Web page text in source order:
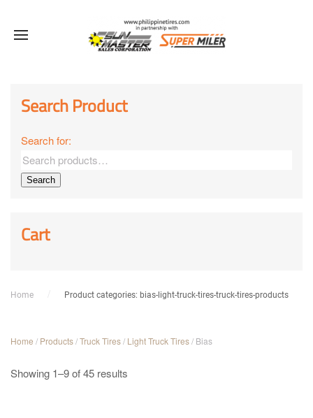
Home Product categories: bias-light-truck-tires-truck-tires-products
Home / Products/Truck Tires/ Light Truck Tires/ Bias
Showing 1–9 of 45 results
Search Product
Search for:
Search
Cart